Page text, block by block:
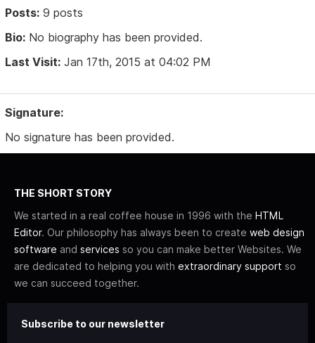
Posts: 9 posts
Bio: No biography has been provided.
Last Visit: Jan 17th, 2015 at 04:02 PM
Signature:
No signature has been provided.
THE SHORT STORY
We started in a real coffee house in 1996 with the HTML
Editor. Our philosophy has always been to create web design
software and services so you can make better Websites. We
are dedicated to helping you with extraordinary support so
we can succeed together.
Subscribe to our newsletter